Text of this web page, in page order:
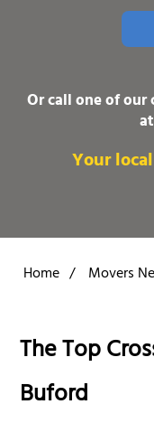
Or call one of our
at
Your
Home / Movers
The Top
Buford